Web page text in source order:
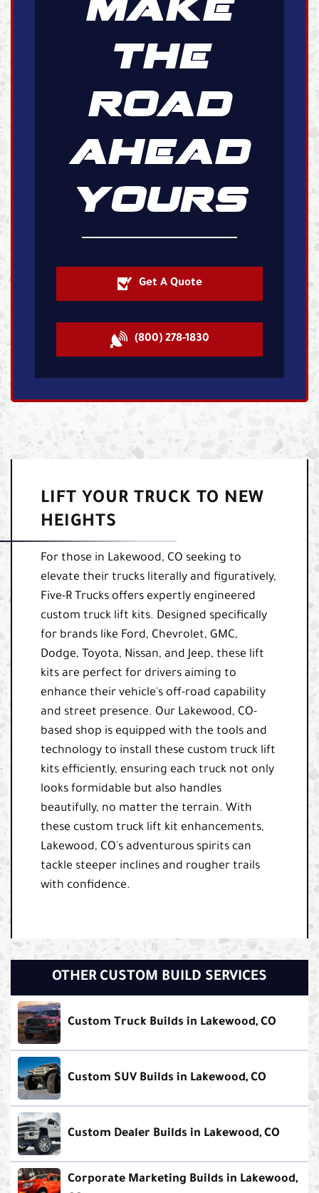
THE
ROAD
AHEAD
YOURS
Get A Quote
(800) 278-1830
LIFT YOUR TRUCK TO NEW
HEIGHTS
For those in Lakewood, CO seeking to
elevate their trucks literally and figuratively,
Five-R Trucks offers expertly engineered
custom truck lift kits. Designed specifically
for brands like Ford, Chevrolet, GMC,
Dodge, Toyota, Nissan, and Jeep, these lift
kits are perfect for drivers aiming to
enhance their vehicle's off-road capability
and street presence. Our Lakewood, CO-
based shop is equipped with the tools and
technology to install these custom truck lift
kits efficiently, ensuring each truck not only
looks formidable but also handles
beautifully, no matter the terrain. With
these custom truck lift kit enhancements,
Lakewood, CO's adventurous spirits can
tackle steeper inclines and rougher trails
with confidence.
OTHER CUSTOM BUILD SERVICES
Custom Truck Builds in Lakewood, CO
Custom SUV Builds in Lakewood, CO
Custom Dealer Builds in Lakewood, CO
Corporate Marketing Builds in Lakewood,